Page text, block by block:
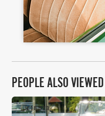
PEOPLE ALSO VIEWED
£18,573